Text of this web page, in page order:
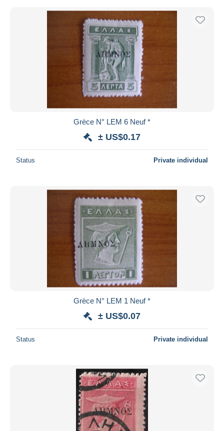
Grèce N° LEM 6 Neuf *
± US$0.17
Status Private individual
Grèce N° LEM 1 Neuf *
± US$0.07
Status Private individual